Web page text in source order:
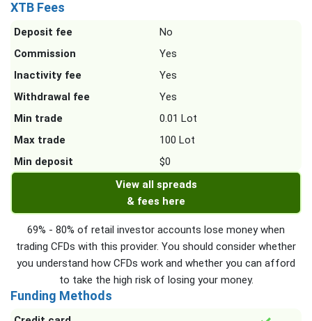
XTB Fees
Deposit fee
No
Commission
Yes
Inactivity fee
Yes
Withdrawal fee
Yes
Min trade
0.01 Lot
Max trade
100 Lot
Min deposit
$0
View all spreads
& fees here
69% - 80% of retail investor accounts lose money when
trading CFDs with this provider. You should consider whether
you understand how CFDs work and whether you can afford
to take the high risk of losing your money.
Funding Methods